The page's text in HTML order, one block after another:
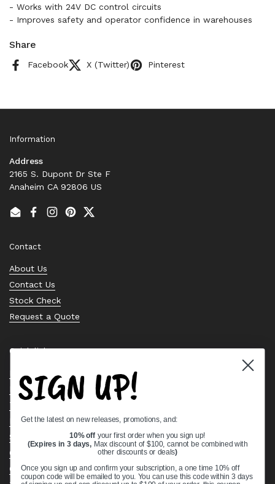
- Works with 24V DC control circuits
- Improves safety and operator confidence in warehouses
Share
Facebook X (Twitter) Pinterest
Information
Address
2165 S. Dupont Dr Ste F
Anaheim CA 92806 US
EmailFacebook
Instagram
PinterestTwitter
Contact
About Us
Contact Us
Stock Check
Request a Quote
Quick links
Bearing Knowledge Center
Privacy Policy
Terms & Conditions
Return & Refund Policy
Shipping Policy
Open Cookie Banner
Comprehensive Guide to Ball Bearings
SIGN UP!
Get the latest on new releases, promotions, and:
10% off your first order when you sign up!
(Expires in 3 days, Max discount of $100, cannot be combined with
other discounts or deals)
Once you sign up and confirm your subscription, a one time 10% off
coupon code will be emailed to you. You can use this code within 3 days